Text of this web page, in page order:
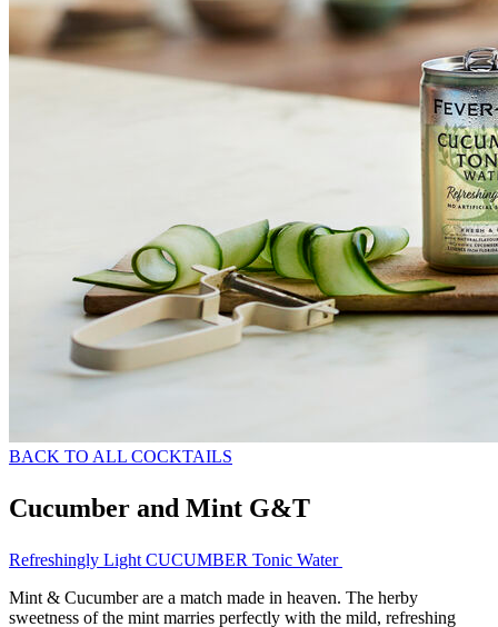
BACK TO ALL COCKTAILS
Cucumber and Mint G&T
Refreshingly Light CUCUMBER Tonic Water
Mint & Cucumber are a match made in heaven. The herby
sweetness of the mint marries perfectly with the mild, refreshing